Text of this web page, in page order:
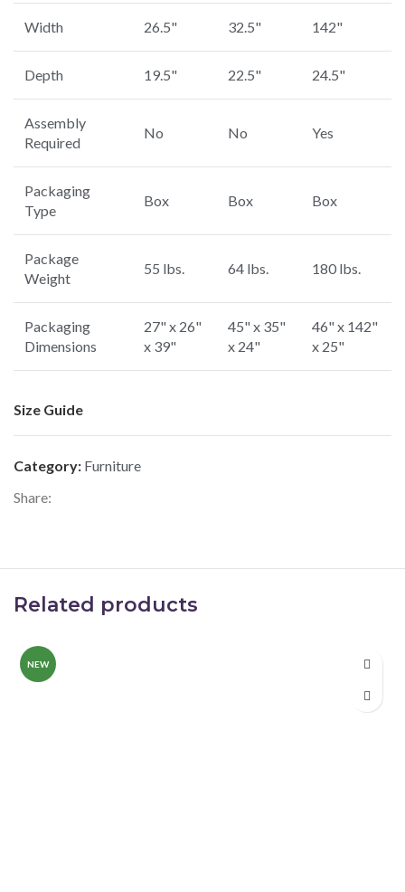
Width 26.5" 32.5" 142"
Depth 19.5" 22.5" 24.5"
Assembly
Required
No No Yes
Packaging
Type
Box Box Box
Package
Weight
55 lbs. 64 lbs. 180 lbs.
Packaging
Dimensions
27" x 26"
x 39"
45" x 35"
x 24"
46" x 142"
x 25"
Size Guide
Category: Furniture
Share:
Related products
NEW